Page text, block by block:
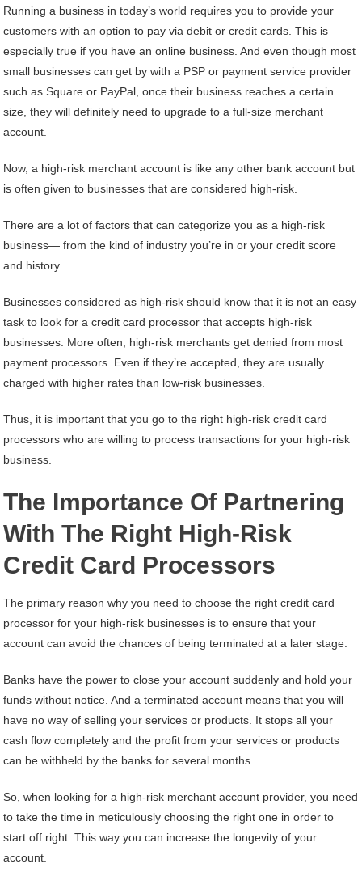
Running a business in today’s world requires you to provide your
customers with an option to pay via debit or credit cards. This is
especially true if you have an online business. And even though most
small businesses can get by with a PSP or payment service provider
such as Square or PayPal, once their business reaches a certain
size, they will definitely need to upgrade to a full-size merchant
account.
Now, a high-risk merchant account is like any other bank account but
is often given to businesses that are considered high-risk.
There are a lot of factors that can categorize you as a high-risk
business— from the kind of industry you’re in or your credit score
and history.
Businesses considered as high-risk should know that it is not an easy
task to look for a credit card processor that accepts high-risk
businesses. More often, high-risk merchants get denied from most
payment processors. Even if they’re accepted, they are usually
charged with higher rates than low-risk businesses.
Thus, it is important that you go to the right high-risk credit card
processors who are willing to process transactions for your high-risk
business.
The Importance Of Partnering
With The Right High-Risk
Credit Card Processors
The primary reason why you need to choose the right credit card
processor for your high-risk businesses is to ensure that your
account can avoid the chances of being terminated at a later stage.
Banks have the power to close your account suddenly and hold your
funds without notice. And a terminated account means that you will
have no way of selling your services or products. It stops all your
cash flow completely and the profit from your services or products
can be withheld by the banks for several months.
So, when looking for a high-risk merchant account provider, you need
to take the time in meticulously choosing the right one in order to
start off right. This way you can increase the longevity of your
account.